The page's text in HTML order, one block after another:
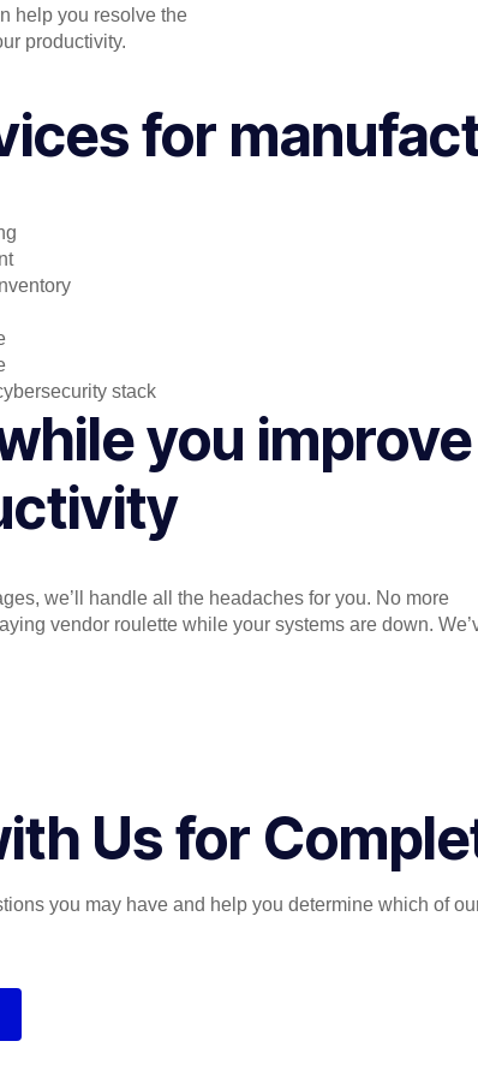
help you resolve the
productivity.
for
stack
you improve
we’ll handle all the headaches for you. No more
vendor roulette while your systems are down.
Us for
you may have and help you determine which of